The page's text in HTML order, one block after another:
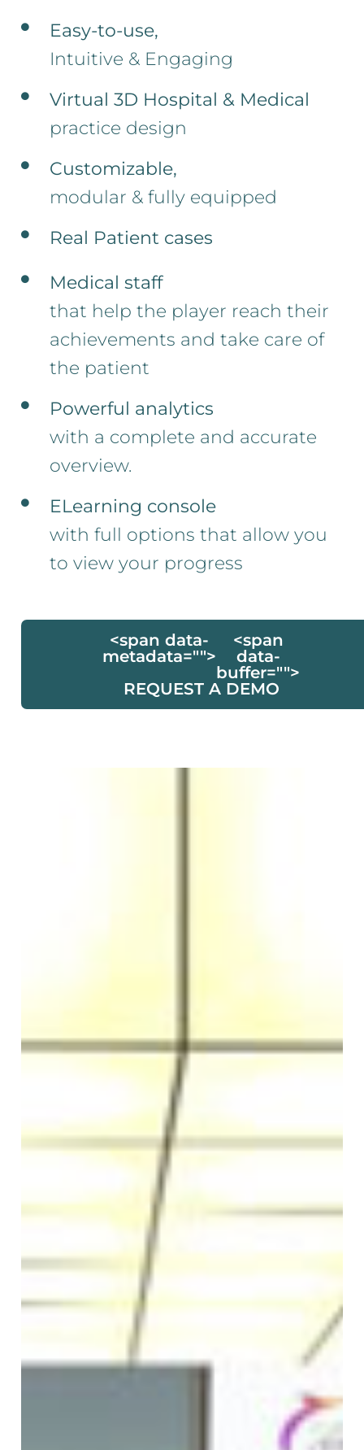
Easy-to-use,
Intuitive & Engaging
Virtual 3D Hospital & Medical
practice design
Customizable,
modular & fully equipped
Real Patient cases
Medical staff
that help the player reach their
achievements and take care of
the patient
Powerful analytics
with a complete and accurate
overview.
ELearning console
with full options that allow you
to view your progress
<span data-
metadata="">
<span
data-
buffer="">
REQUEST A DEMO